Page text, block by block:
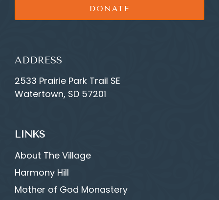
DONATE
ADDRESS
2533 Prairie Park Trail SE
Watertown, SD 57201
LINKS
About The Village
Harmony Hill
Mother of God Monastery